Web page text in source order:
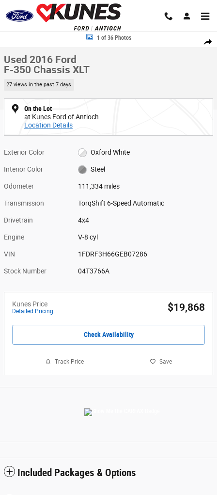
Skip to main content
Share
Used 2016 Ford F-350 Chassis XLT Truck Regular Cab Photo 1 of 36
1 of 36 Photos
Used 2016 Ford
F-350 Chassis XLT
27 views in the past 7 days
On the Lot
at Kunes Ford of Antioch
Location Details
Exterior Color Oxford White
Interior Color Steel
Odometer 111,334 miles
Transmission TorqShift 6-Speed Automatic
Drivetrain 4x4
Engine V-8 cyl
VIN 1FDRF3H66GEB07286
Stock Number 04T3766A
Kunes Price
Detailed Pricing $19,868
Check Availability
Track Price Save
Included Packages & Options